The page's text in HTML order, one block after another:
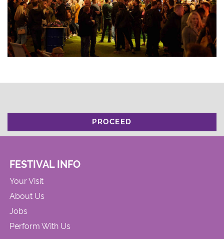
PROCEED
FESTIVAL INFO
Your Visit
About Us
Jobs
Perform With Us